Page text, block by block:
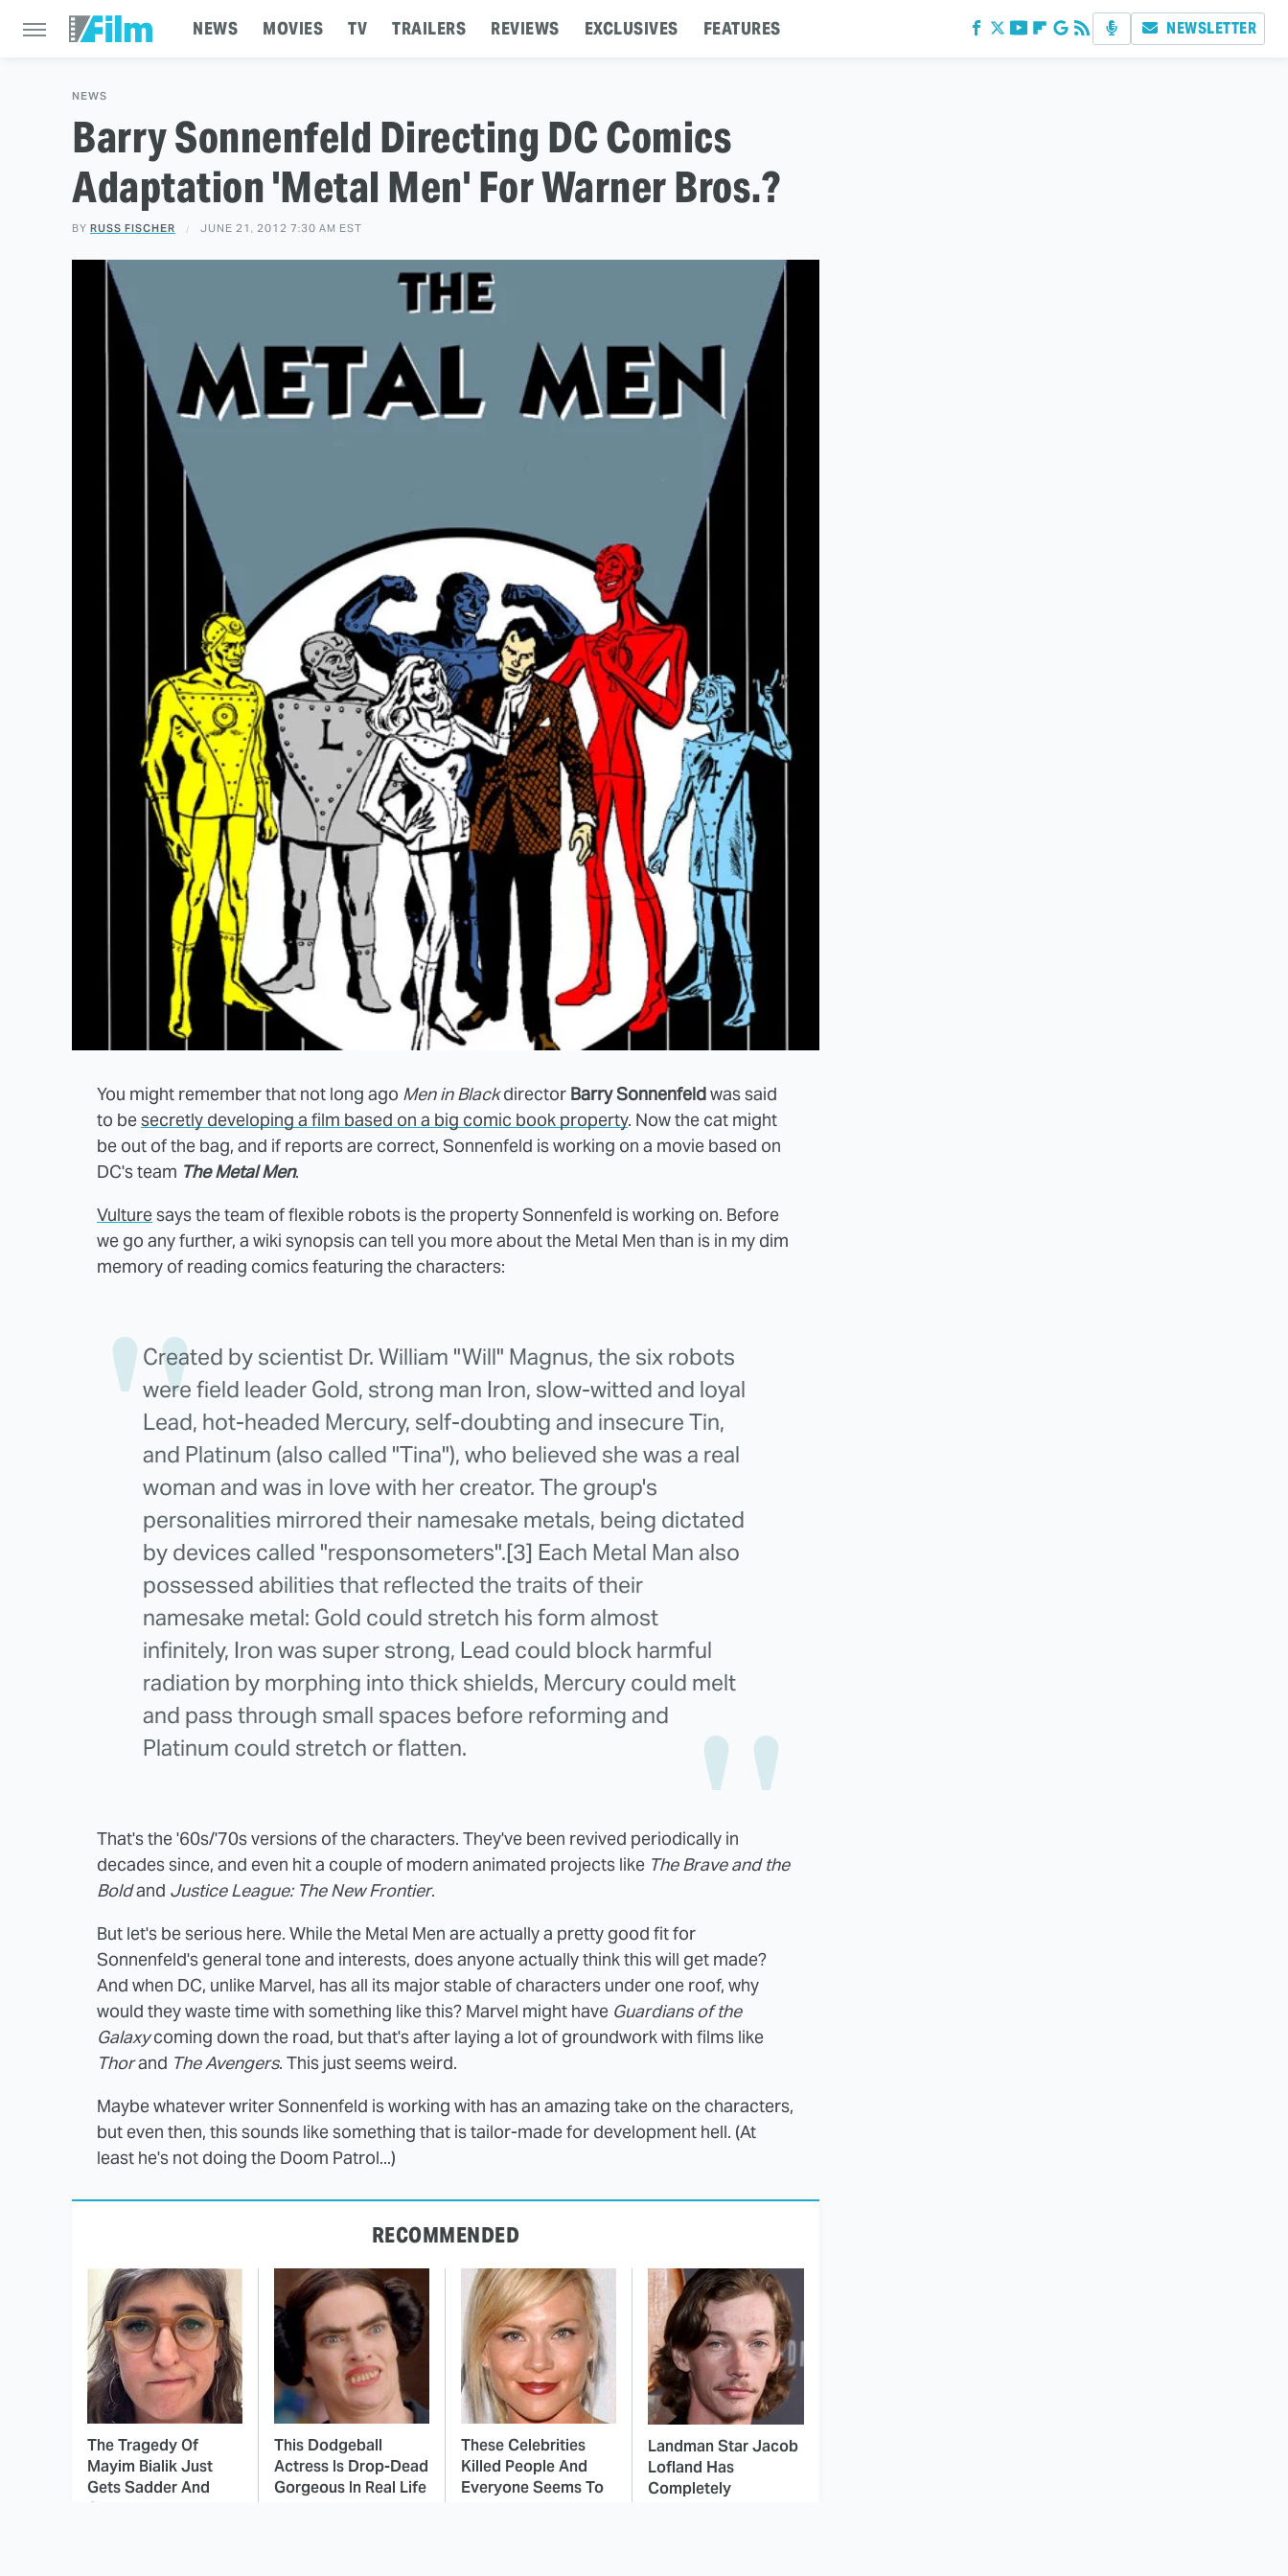
NEWS MOVIES TV TRAILERS REVIEWS EXCLUSIVES FEATURES NEWSLETTER
NEWS
Barry Sonnenfeld Directing DC Comics
Adaptation 'Metal Men' For Warner Bros.?
BY RUSS FISCHER JUNE 21, 2012 7:30 AM EST
You might remember that not long ago Men in Blackdirector Barry Sonnenfeldwas said
to besecretly developing a film based on a big comic book property. Now the cat might
be out of the bag, and if reports are correct, Sonnenfeld is working on a movie based on
DC's team The Metal Men.
Vulturesays the team of flexible robots is the property Sonnenfeld is working on. Before
we go any further, a wiki synopsis can tell you more about the Metal Men than is in my dim
memory of reading comics featuring the characters:
Created by scientist Dr. William "Will" Magnus, the six robots
were field leader Gold, strong man Iron, slow-witted and loyal
Lead, hot-headed Mercury, self-doubting and insecure Tin,
and Platinum (also called "Tina"), who believed she was a real
woman and was in love with her creator. The group's
personalities mirrored their namesake metals, being dictated
by devices called "responsometers".[3] Each Metal Man also
possessed abilities that reflected the traits of their
namesake metal: Gold could stretch his form almost
infinitely, Iron was super strong, Lead could block harmful
radiation by morphing into thick shields, Mercury could melt
and pass through small spaces before reforming and
Platinum could stretch or flatten.
That's the '60s/'70s versions of the characters. They've been revived periodically in
decades since, and even hit a couple of modern animated projects like The Brave and the
Boldand Justice League: The New Frontier.
But let's be serious here. While the Metal Men are actually a pretty good fit for
Sonnenfeld's general tone and interests, does anyone actually think this will get made?
And when DC, unlike Marvel, has all its major stable of characters under one roof, why
would they waste time with something like this? Marvel might have Guardians of the
Galaxycoming down the road, but that's after laying a lot of groundwork with films like
Thorand The Avengers. This just seems weird.
Maybe whatever writer Sonnenfeld is working with has an amazing take on the characters,
but even then, this sounds like something that is tailor-made for development hell. (At
least he's not doing the Doom Patrol...)
RECOMMENDED
The Tragedy Of
Mayim Bialik Just
Gets Sadder And
Sadder
This Dodgeball
Actress Is Drop-Dead
Gorgeous In Real Life
These Celebrities
Killed People And
Everyone Seems To
Landman Star Jacob
Lofland Has
Completely